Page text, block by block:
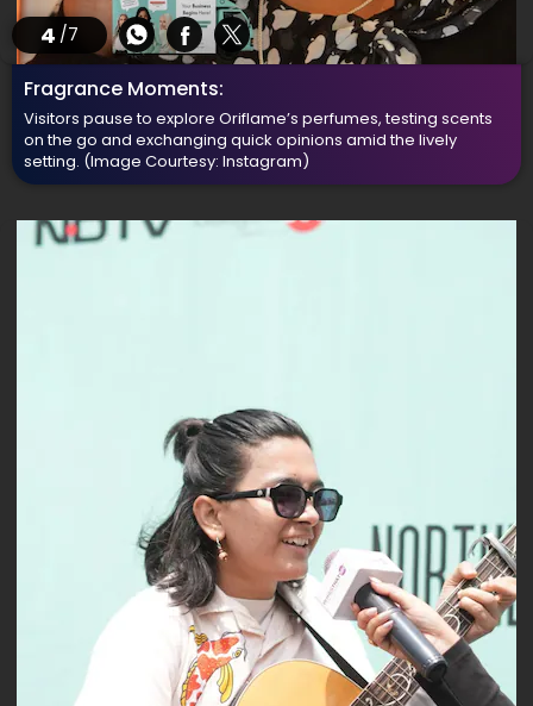
4 /7
Fragrance Moments:
Visitors pause to explore Oriflame’s perfumes, testing scents
on the go and exchanging quick opinions amid the lively
setting. (Image Courtesy: Instagram)